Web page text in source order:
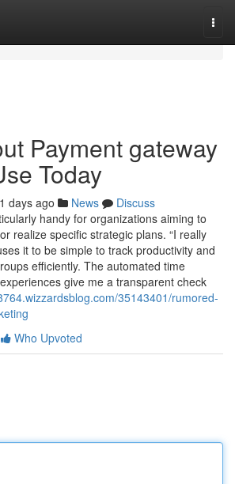
Payment gateway
Today
days ago News
Discuss
handy for organizations aiming to
realize specific strategic plans. “I really
it to be simple to track productivity and
efficiently. The automated time
give me a transparent check
35143401/rumored-
Who Upvoted